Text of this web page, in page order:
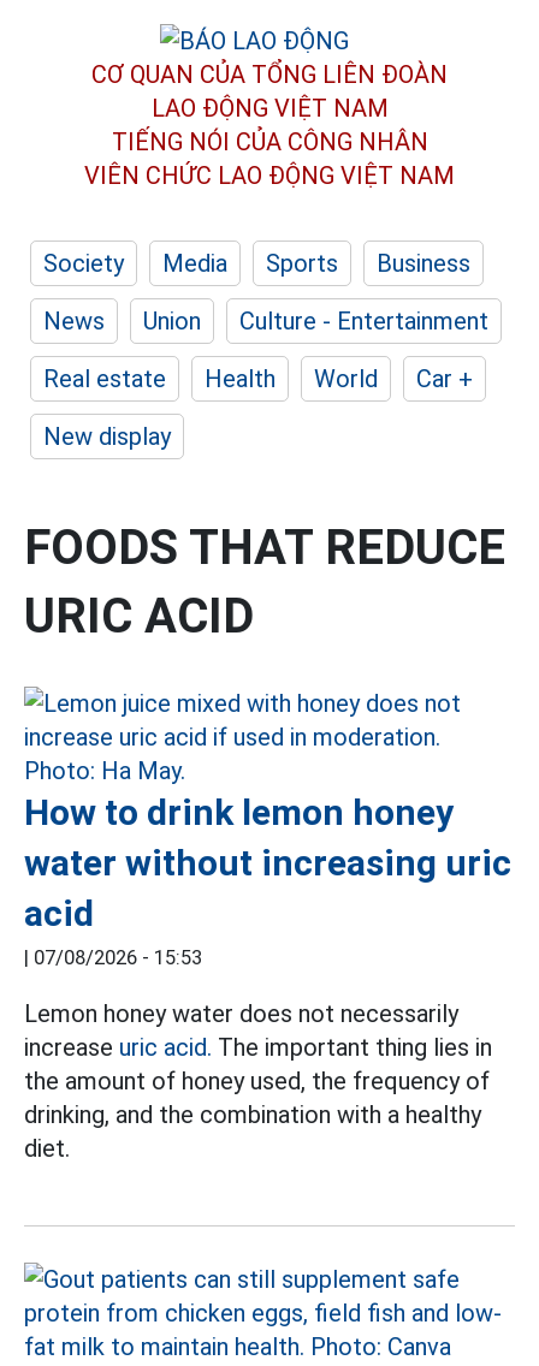
CƠ QUAN CỦA TỔNG LIÊN ĐOÀN
LAO ĐỘNG VIỆT NAM
TIẾNG NÓI CỦA CÔNG NHÂN
VIÊN CHỨC LAO ĐỘNG VIỆT NAM
Society Media Sports
Business
News
Union
Culture - Entertainment
Real estate
Health World
Car +
New display
FOODS THAT REDUCE
URIC ACID
How to drink lemon honey
water without increasing uric
acid
| 07/08/2026 - 15:53
Lemon honey water does not necessarily
increase uric acid. The important thing lies in
the amount of honey used, the frequency of
drinking, and the combination with a healthy
diet.